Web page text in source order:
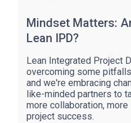
Mindset Matters:
Lean IPD?
Lean Integrated Project
overcoming some
and we're embracing
like-minded partners to
more collaboration, more
project success.